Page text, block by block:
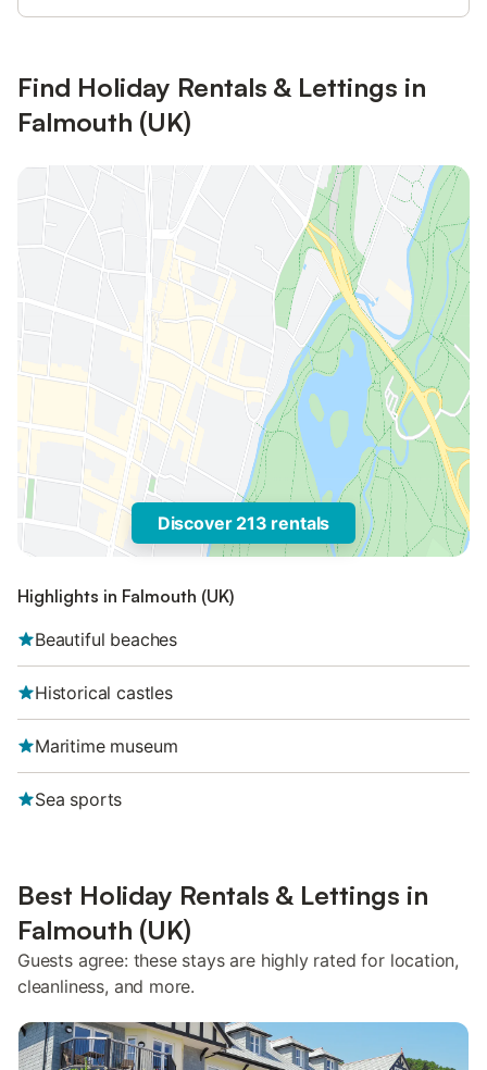
Find Holiday Rentals & Lettings in
Falmouth (UK)
Discover 213 rentals
Highlights in Falmouth (UK)
Beautiful beaches
Historical castles
Maritime museum
Sea sports
Best Holiday Rentals & Lettings in
Falmouth (UK)
Guests agree: these stays are highly rated for location,
cleanliness, and more.